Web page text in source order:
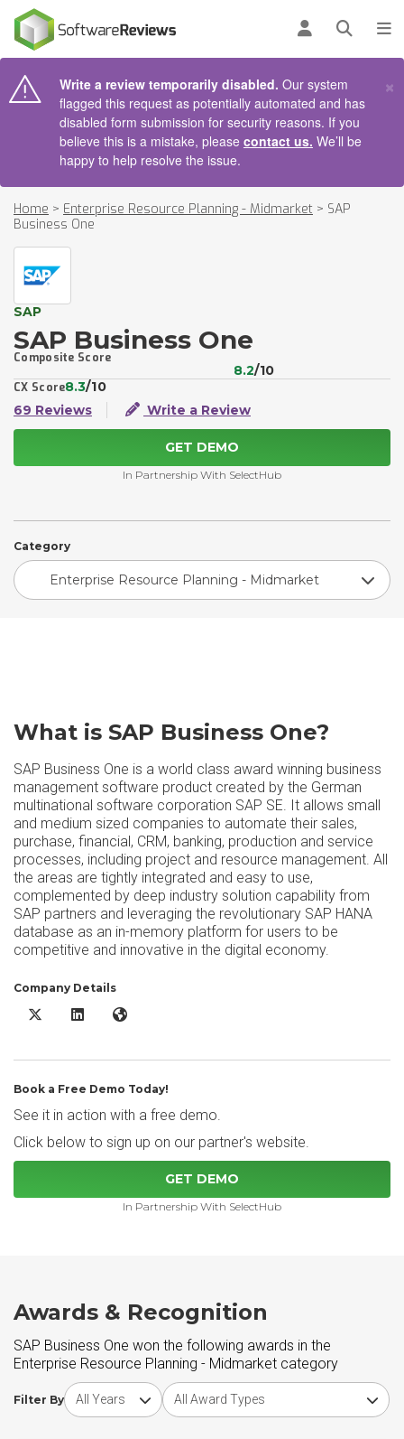
Log inOpen
Write a review temporarily disabled. Our system
flagged this request as potentially automated and has
disabled form submission for security reasons. If you
believe this is a mistake, please contact us. We’ll be
happy to help resolve the issue.
×
Home > Enterprise Resource Planning - Midmarket > SAP
Business One
SAP
SAP Business One
Composite Score
8.2/10
CX Score8.3/10
69 Reviews
Write a Review
GET DEMO
In Partnership With SelectHub
Category
Enterprise Resource Planning - Midmarket
What is SAP Business One?
SAP Business One is a world class award winning business
management software product created by the German
multinational software corporation SAP SE. It allows small
and medium sized companies to automate their sales,
purchase, financial, CRM, banking, production and service
processes, including project and resource management. All
the areas are tightly integrated and easy to use,
complemented by deep industry solution capability from
SAP partners and leveraging the revolutionary SAP HANA
database as an in-memory platform for users to be
competitive and innovative in the digital economy.
Company Details
SAP Business One X/Twitter
SAP Business One LinkedIn
SAP Business One Website
Book a Free Demo Today!
See it in action with a free demo.
Click below to sign up on our partner's website.
GET DEMO
In Partnership With SelectHub
Awards & Recognition
SAP Business One won the following awards in the
Enterprise Resource Planning - Midmarket category
Filter By
Choose award yearChoose award type